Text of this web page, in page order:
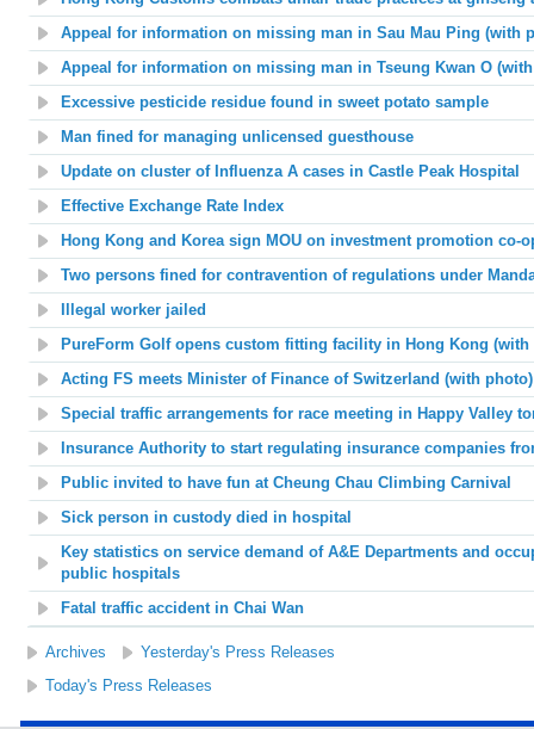
Appeal for information on missing man in Sau Mau Ping (with
Appeal for information on missing man in Tseung Kwan O
Excessive pesticide residue found in sweet potato sample
Man fined for managing unlicensed guesthouse
Update on cluster of Influenza A cases in Castle Peak Hospital
Effective Exchange Rate Index
Hong Kong and Korea sign MOU on investment promotion co-
Two persons fined for contravention of regulations under
Illegal worker jailed
PureForm Golf opens custom fitting facility in Hong Kong (with
Acting FS meets Minister of Finance of Switzerland (with photo)
Special traffic arrangements for race meeting in Happy Valley
Insurance Authority to start regulating insurance companies
Public invited to have fun at Cheung Chau Climbing Carnival
Sick person in custody died in hospital
Key statistics on service demand of A&E Departments and
public hospitals
Fatal traffic accident in Chai Wan
Archives
Yesterday's Press Releases
Today's Press Releases